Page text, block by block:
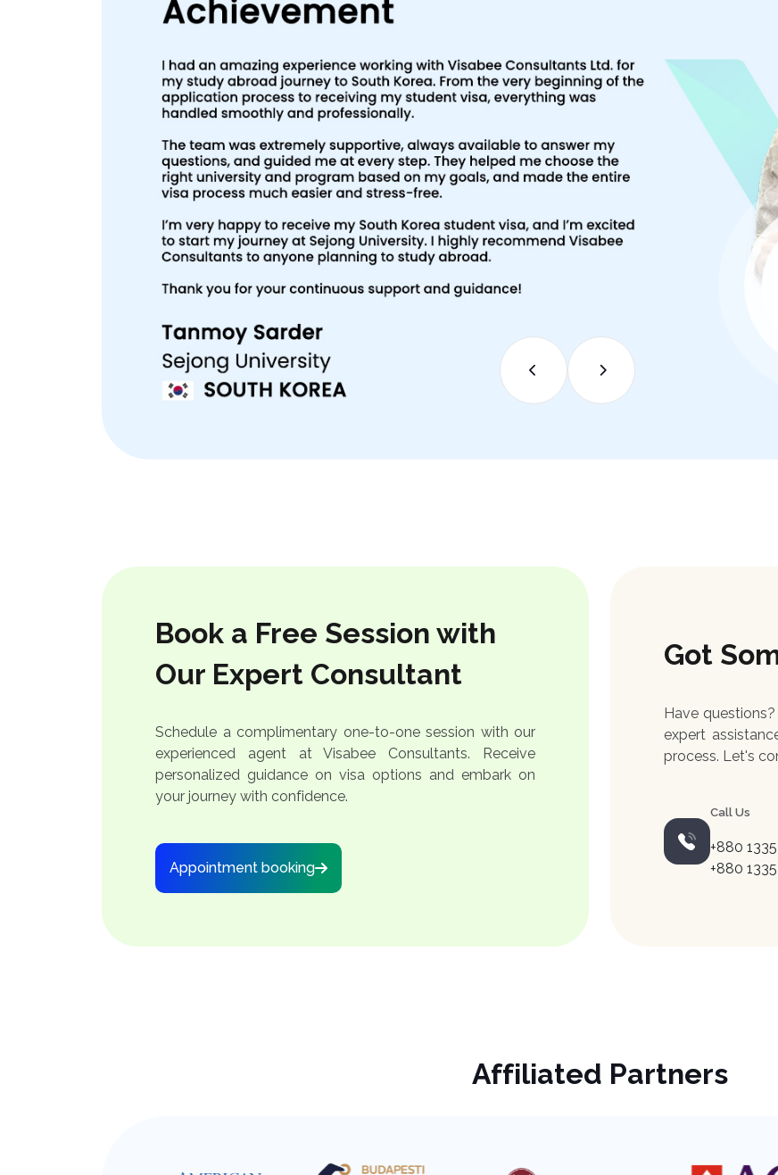
Book a Free Session with
Our Expert Consultant
Schedule a complimentary one-to-one session with our
experienced agent at Visabee Consultants. Receive
personalized guidance on visa options and embark on
your journey with confidence.
Appointment booking
Got
Have
expert
process. Let's
Call Us
+880
+880
Affiliated Partners